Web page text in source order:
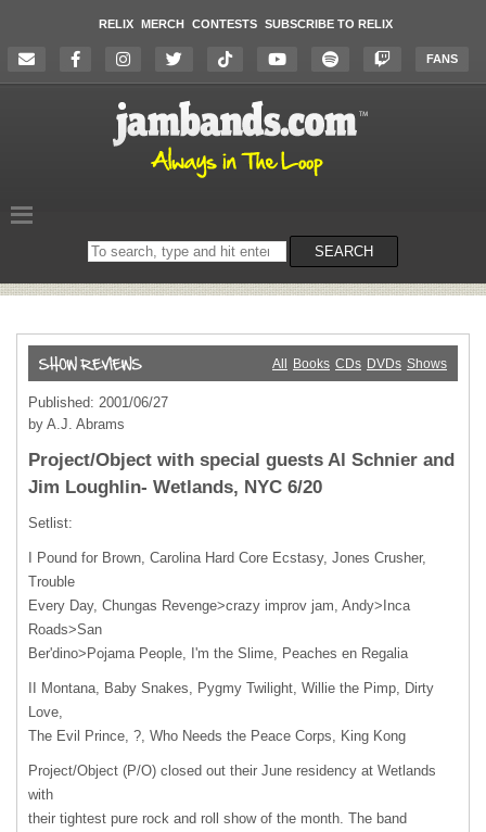
RELIX MERCH CONTESTS SUBSCRIBE TO RELIX
FANS
Search
on
SEARCH
All Books CDs DVDs Shows
Published: 2001/06/27
by A.J. Abrams
Project/Object with special guests Al Schnier and
Jim Loughlin- Wetlands, NYC 6/20
Setlist:
I Pound for Brown, Carolina Hard Core Ecstasy, Jones Crusher,
Trouble
Every Day, Chungas Revenge>crazy improv jam, Andy>Inca
Roads>San
Ber'dino>Pojama People, I'm the Slime, Peaches en Regalia
II Montana, Baby Snakes, Pygmy Twilight, Willie the Pimp, Dirty
Love,
The Evil Prince, ?, Who Needs the Peace Corps, King Kong
Project/Object (P/O) closed out their June residency at Wetlands
with
their tightest pure rock and roll show of the month. The band